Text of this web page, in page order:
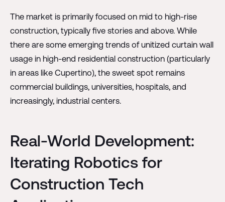
The market is primarily focused on mid to high-rise
construction, typically five stories and above. While
there are some emerging trends of unitized curtain wall
usage in high-end residential construction (particularly
in areas like Cupertino), the sweet spot remains
commercial buildings, universities, hospitals, and
increasingly, industrial centers.
Real-World Development:
Iterating Robotics for
Construction Tech